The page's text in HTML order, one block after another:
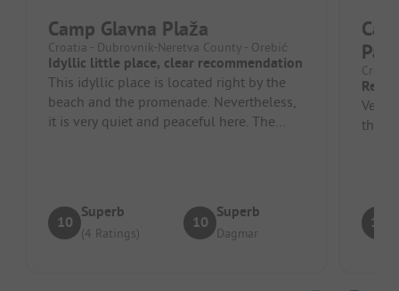
Camp Glavna Plaža
Croatia - Dubrovnik-Neretva County - Orebić
Idyllic little place, clear recommendation
This idyllic place is located right by the
beach and the promenade. Nevertheless,
it is very quiet and peaceful here. The
10
Superb
(4 Ratings)
10
Superb
Dagmar
Very
the
10